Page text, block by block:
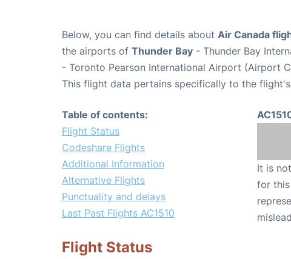
Below, you can find details about Air Canada
the airports of Thunder Bay - Thunder Bay
- Toronto Pearson International Airport (Airport
This flight data pertains specifically to the
Table of contents:
Flight Status
Codeshare Flights
Additional Information
Alternative Flights
Punctuality and delays
Last Past Flights AC1510
It is
for
Flight Status